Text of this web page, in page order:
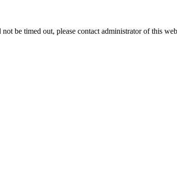
be timed out, please contact administrator of this